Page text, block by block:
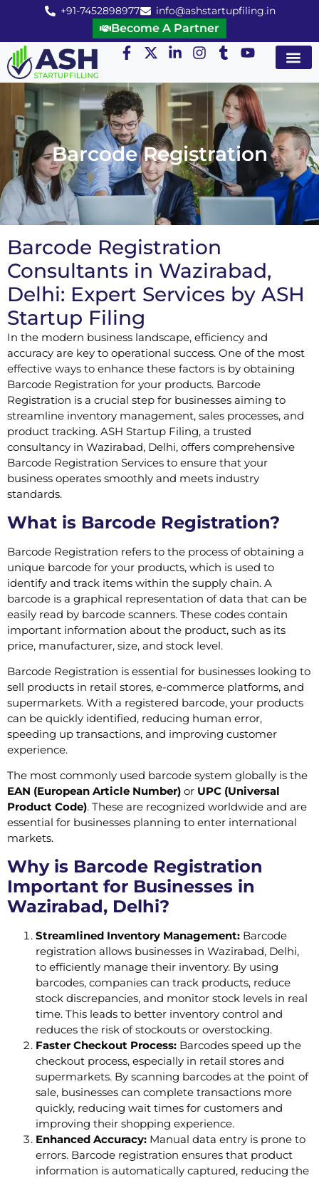
+91-7452898977 info@ashstartupfiling.in
Become A Partner
Barcode Registration
Barcode Registration
Consultants in Wazirabad,
Delhi: Expert Services by ASH
Startup Filing
In the modern business landscape, efficiency and
accuracy are key to operational success. One of the most
effective ways to enhance these factors is by obtaining
Barcode Registration for your products. Barcode
Registration is a crucial step for businesses aiming to
streamline inventory management, sales processes, and
product tracking. ASH Startup Filing, a trusted
consultancy in Wazirabad, Delhi, offers comprehensive
Barcode Registration Services to ensure that your
business operates smoothly and meets industry
standards.
What is Barcode Registration?
Barcode Registration refers to the process of obtaining a
unique barcode for your products, which is used to
identify and track items within the supply chain. A
barcode is a graphical representation of data that can be
easily read by barcode scanners. These codes contain
important information about the product, such as its
price, manufacturer, size, and stock level.
Barcode Registration is essential for businesses looking to
sell products in retail stores, e-commerce platforms, and
supermarkets. With a registered barcode, your products
can be quickly identified, reducing human error,
speeding up transactions, and improving customer
experience.
The most commonly used barcode system globally is the
EAN (European Article Number) or UPC (Universal
Product Code). These are recognized worldwide and are
essential for businesses planning to enter international
markets.
Why is Barcode Registration
Important for Businesses in
Wazirabad, Delhi?
Streamlined Inventory Management: Barcode
registration allows businesses in Wazirabad, Delhi,
to efficiently manage their inventory. By using
barcodes, companies can track products, reduce
stock discrepancies, and monitor stock levels in real
time. This leads to better inventory control and
reduces the risk of stockouts or overstocking.
Faster Checkout Process: Barcodes speed up the
checkout process, especially in retail stores and
supermarkets. By scanning barcodes at the point of
sale, businesses can complete transactions more
quickly, reducing wait times for customers and
improving their shopping experience.
Enhanced Accuracy: Manual data entry is prone to
errors. Barcode registration ensures that product
information is automatically captured, reducing the